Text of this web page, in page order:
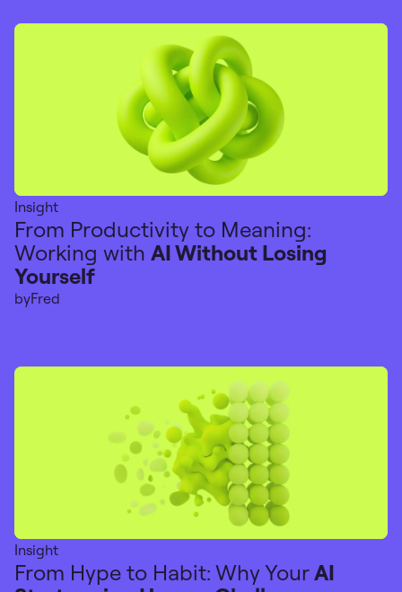
Insight
From Productivity to Meaning:
Working with AI Without Losing
Yourself
byFred
Insight
From Hype to Habit: Why YourAI